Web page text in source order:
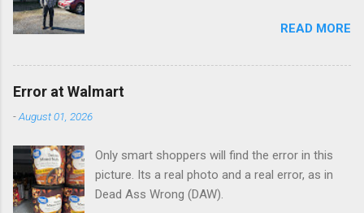
READ MORE
Error at Walmart
-August 01, 2026
Only smart shoppers will find the error in this
picture. Its a real photo and a real error, as in
Dead Ass Wrong (DAW).